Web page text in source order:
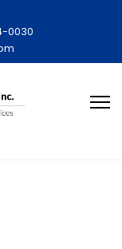
0030